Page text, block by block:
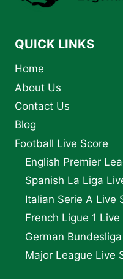
QUICK LINKS
Home
About Us
Contact Us
Blog
Football Live Score
English Premier
Spanish La Liga
Italian Serie A Live
French Ligue 1 Live
German
Major League Live